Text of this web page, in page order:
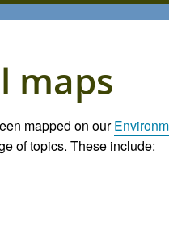
maps
mapped on our
of topics. These include: